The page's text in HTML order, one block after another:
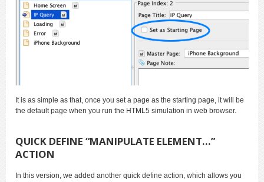
It is as simple as that, once you set a page as the starting page, it will be
the default page when you run the HTML5 simulation in web browser.
QUICK DEFINE “MANIPULATE ELEMENT…”
ACTION
In this version, we added another quick define action, which allows you